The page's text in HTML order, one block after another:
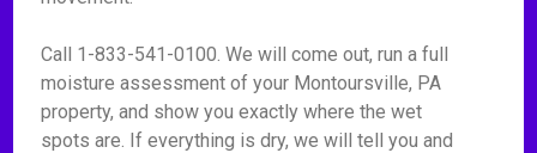
Call 1-833-541-0100. We will come out, run a full
moisture assessment of your Montoursville, PA
property, and show you exactly where the wet
spots are. If everything is dry, we will tell you and